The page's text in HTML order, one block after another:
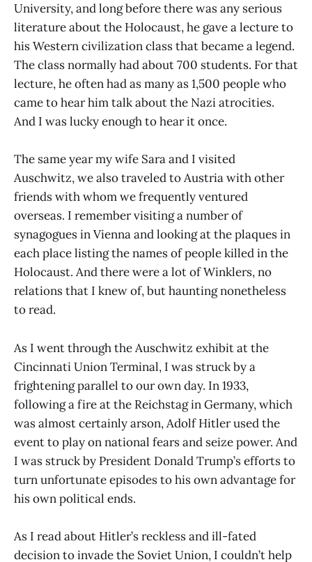
University, and long before there was any serious
literature about the Holocaust, he gave a lecture to
his Western civilization class that became a legend.
The class normally had about 700 students. For that
lecture, he often had as many as 1,500 people who
came to hear him talk about the Nazi atrocities.
And I was lucky enough to hear it once.
The same year my wife Sara and I visited
Auschwitz, we also traveled to Austria with other
friends with whom we frequently ventured
overseas. I remember visiting a number of
synagogues in Vienna and looking at the plaques in
each place listing the names of people killed in the
Holocaust. And there were a lot of Winklers, no
relations that I knew of, but haunting nonetheless
to read.
As I went through the Auschwitz exhibit at the
Cincinnati Union Terminal, I was struck by a
frightening parallel to our own day. In 1933,
following a fire at the Reichstag in Germany, which
was almost certainly arson, Adolf Hitler used the
event to play on national fears and seize power. And
I was struck by President Donald Trump’s efforts to
turn unfortunate episodes to his own advantage for
his own political ends.
As I read about Hitler’s reckless and ill-fated
decision to invade the Soviet Union, I couldn’t help